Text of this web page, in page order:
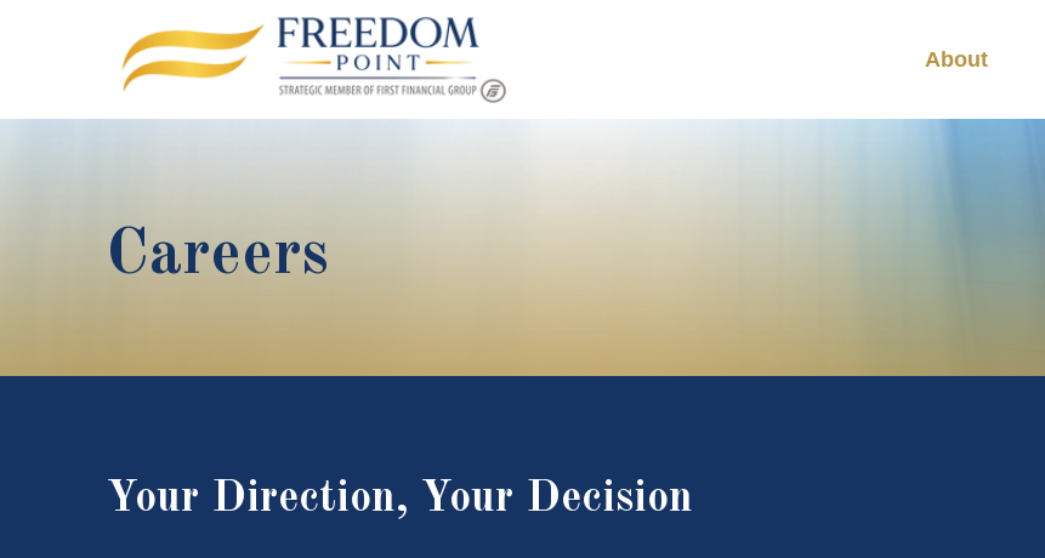
About
Careers
Your Direction, Your Decision